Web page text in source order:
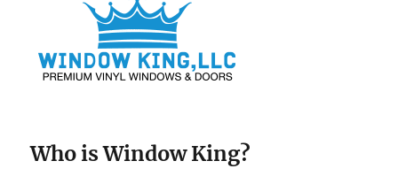
Who is Window King?